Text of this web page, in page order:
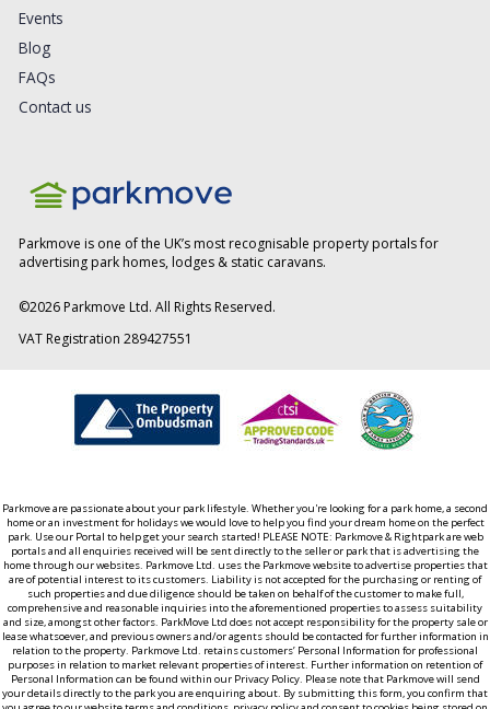
Events
Blog
FAQs
Contact us
Parkmove is one of the UK’s most recognisable property portals for
advertising park homes, lodges & static caravans.
©2026Parkmove Ltd. All Rights Reserved.
VAT Registration 289427551
Parkmove are passionate about your park lifestyle. Whether you're looking for a park home, a second
home or an investment for holidays we would love to help you find your dream home on the perfect
park. Use our Portal to help get your search started! PLEASE NOTE: Parkmove & Rightpark are web
portals and all enquiries received will be sent directly to the seller or park that is advertising the
home through our websites. Parkmove Ltd. uses the Parkmove website to advertise properties that
are of potential interest to its customers. Liability is not accepted for the purchasing or renting of
such properties and due diligence should be taken on behalf of the customer to make full,
comprehensive and reasonable inquiries into the aforementioned properties to assess suitability
and size, amongst other factors. ParkMove Ltd does not accept responsibility for the property sale or
lease whatsoever, and previous owners and/or agents should be contacted for further information in
relation to the property. Parkmove Ltd. retains customers’ Personal Information for professional
purposes in relation to market relevant properties of interest. Further information on retention of
Personal Information can be found within our Privacy Policy. Please note that Parkmove will send
your details directly to the park you are enquiring about. By submitting this form, you confirm that